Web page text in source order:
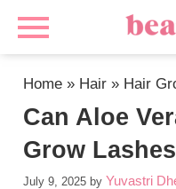
Home » Hair » Hair
Can Aloe
Grow
July 9, 2025 by Yuvastri